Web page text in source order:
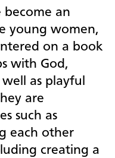
become an
young women,
on a book
with God,
as playful
are
such as
each other
creating a